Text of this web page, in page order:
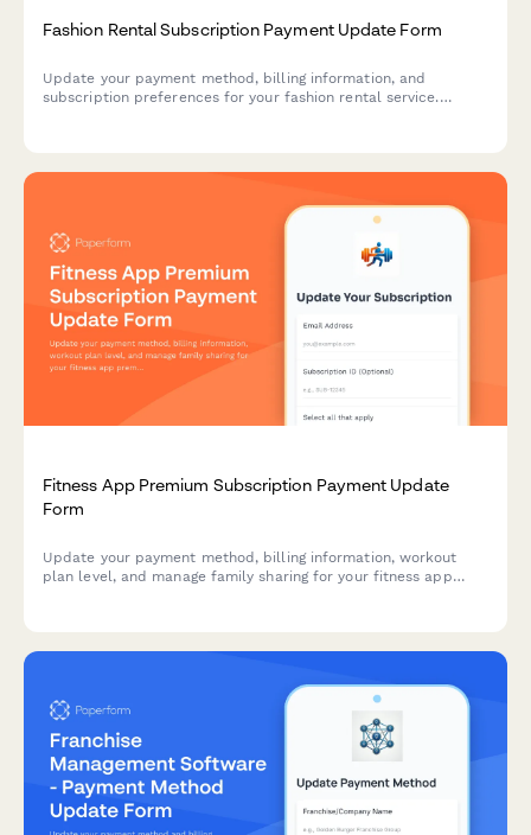
Fashion Rental Subscription Payment Update Form
Update your payment method, billing information, and
subscription preferences for your fashion rental service.
Fitness App Premium Subscription Payment Update
Form
Update your payment method, billing information, workout
plan level, and manage family sharing for your fitness app